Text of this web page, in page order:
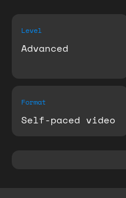
Level
Advanced
Format
Self-paced video